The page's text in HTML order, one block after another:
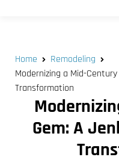
Home
Remodeling
Modernizing a Mid-
Transformation
Gem: A